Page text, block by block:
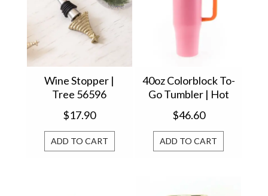
Wine Stopper |
Tree 56596
$17.90
ADD TO CART
40oz Colorblock To-
Go Tumbler | Hot
Pink 61618
$46.60
ADD TO CART